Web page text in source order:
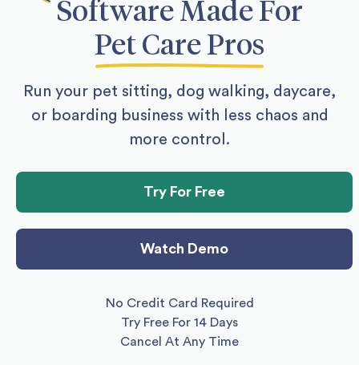
Software Made For
Pet Care Pros
Run your pet sitting, dog walking, daycare,
or boarding business with less chaos and
more control.
Try For Free
Watch Demo
No Credit Card Required
Try Free For 14 Days
Cancel At Any Time